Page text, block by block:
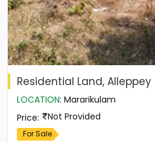
Residential Land, Alleppey
LOCATION: Mararikulam
Price: Not Provided
For Sale